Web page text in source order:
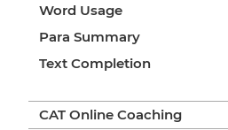
Word Usage
Para Summary
Text Completion
CAT Online Coaching